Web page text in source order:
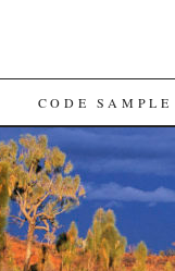
CODE SAMPLE